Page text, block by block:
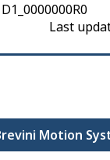
Last
Motion